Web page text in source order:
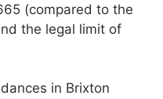
(compared to the
the legal limit of
in Brixton